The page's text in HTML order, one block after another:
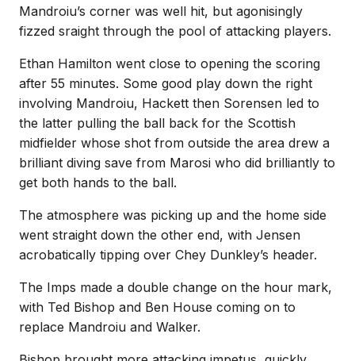
Mandroiu’s corner was well hit, but agonisingly
fizzed sraight through the pool of attacking players.
Ethan Hamilton went close to opening the scoring
after 55 minutes. Some good play down the right
involving Mandroiu, Hackett then Sorensen led to
the latter pulling the ball back for the Scottish
midfielder whose shot from outside the area drew a
brilliant diving save from Marosi who did brilliantly to
get both hands to the ball.
The atmosphere was picking up and the home side
went straight down the other end, with Jensen
acrobatically tipping over Chey Dunkley’s header.
The Imps made a double change on the hour mark,
with Ted Bishop and Ben House coming on to
replace Mandroiu and Walker.